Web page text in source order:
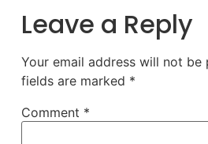
Leave a Reply
Your email address will not be
fields are marked *
Comment *